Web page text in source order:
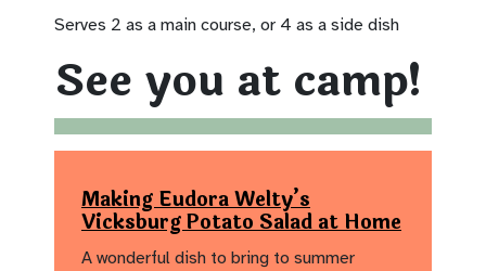
Serves 2 as a main course, or 4 as a side dish
See you at camp!
Making Eudora Welty’s
Vicksburg Potato Salad at Home
A wonderful dish to bring to summer